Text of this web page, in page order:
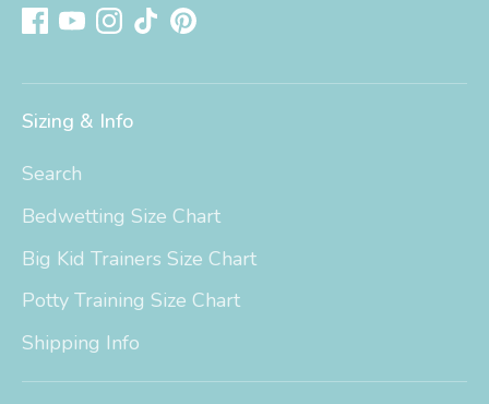
Sizing & Info
Search
Bedwetting Size Chart
Big Kid Trainers Size Chart
Potty Training Size Chart
Shipping Info